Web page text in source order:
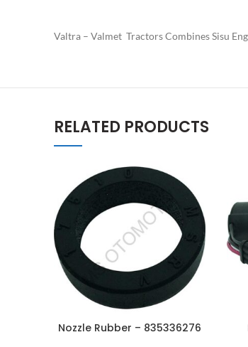
Valtra – Valmet Tractors Combines Sisu
RELATED PRODUCTS
READ MORE
Nozzle Rubber – 835336276